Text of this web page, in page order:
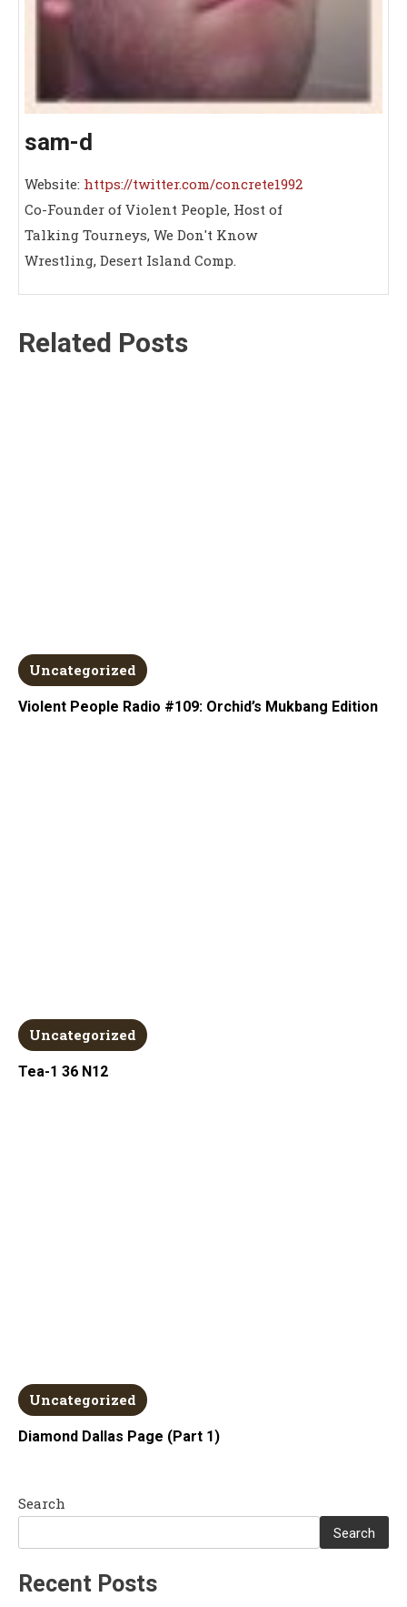
sam-d
Website: https://twitter.com/concrete1992
Co-Founder of Violent People, Host of
Talking Tourneys, We Don't Know
Wrestling, Desert Island Comp.
Related Posts
Uncategorized
Violent People Radio #109: Orchid’s Mukbang Edition
Uncategorized
Tea-1 36 N12
Uncategorized
Diamond Dallas Page (Part 1)
Search
Search
Recent Posts